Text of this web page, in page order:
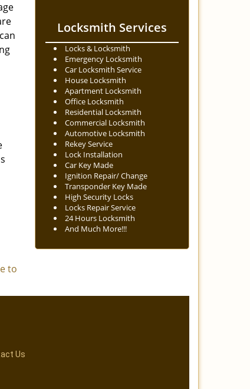
to
Locksmith Services
Locks & Locksmith
Emergency Locksmith
Car Locksmith Service
House Locksmith
Apartment Locksmith
Office Locksmith
Residential Locksmith
Commercial Locksmith
Automotive Locksmith
Rekey Service
Lock Installation
Car Key Made
Ignition Repair/ Change
Transponder Key Made
High Security Locks
Locks Repair Service
24 Hours Locksmith
And Much More!!!
Us